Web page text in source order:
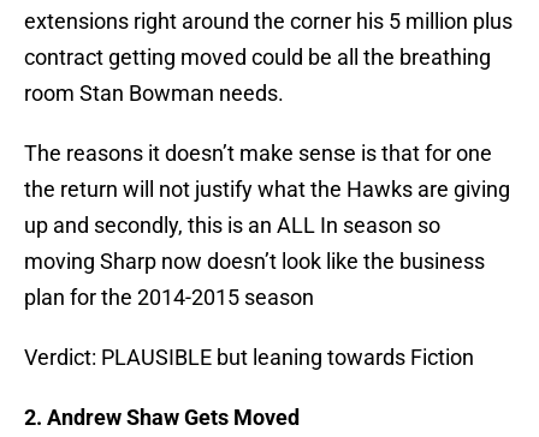
extensions right around the corner his 5 million plus
contract getting moved could be all the breathing
room Stan Bowman needs.
The reasons it doesn’t make sense is that for one
the return will not justify what the Hawks are giving
up and secondly, this is an ALL In season so
moving Sharp now doesn’t look like the business
plan for the 2014-2015 season
Verdict: PLAUSIBLE but leaning towards Fiction
2. Andrew Shaw Gets Moved